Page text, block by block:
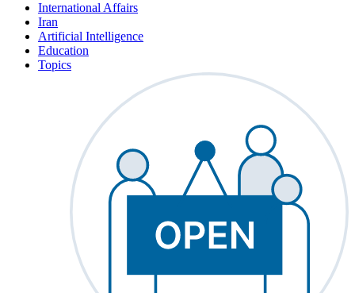
International Affairs
Iran
Artificial Intelligence
Education
Topics